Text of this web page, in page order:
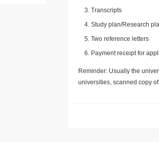
Transcripts
Study plan/Research
Two reference letters
Payment receipt for
Reminder: Usually the
universities, scanned copy